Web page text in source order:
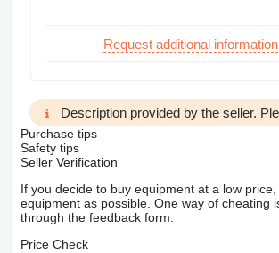
Request additional information
Description provided by the seller.
Purchase tips
Safety tips
Seller Verification
If you decide to buy equipment at a low
equipment as possible. One way of cheating
through the feedback form.
Price Check